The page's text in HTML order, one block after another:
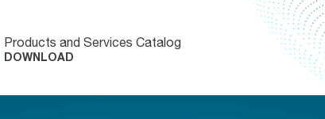
Products and Services Catalog
DOWNLOAD